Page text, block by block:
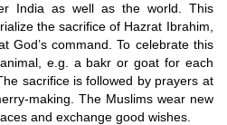
India as well as the world. This
the sacrifice of Hazrat Ibrahim,
God’s command. To celebrate this
e.g. a bakr or goat for each
sacrifice is followed by prayers at
making. The Muslims wear new
and exchange good wishes.